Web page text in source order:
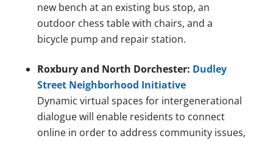
new bench at an existing bus stop, an
outdoor chess table with chairs, and a
bicycle pump and repair station.
Roxbury and North Dorchester: Dudley
Street Neighborhood Initiative
Dynamic virtual spaces for intergenerational
dialogue will enable residents to connect
online in order to address community issues,